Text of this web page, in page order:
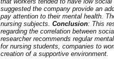
suggested the company provide an
pay attention to their mental health.
nursing subjects. Conclusion: This
regarding the correlation between
researcher recommends regular
for nursing students, companies to
creation of a supportive environment.